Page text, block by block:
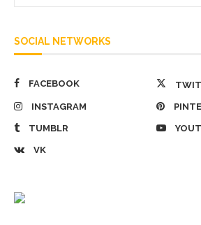
SOCIAL NETWORKS
FACEBOOK
INSTAGRAM
TUMBLR
VK